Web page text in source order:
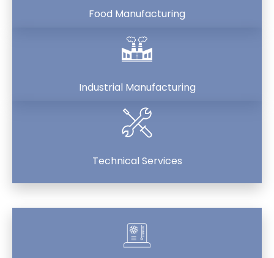
Food Manufacturing
Industrial Manufacturing
Technical Services